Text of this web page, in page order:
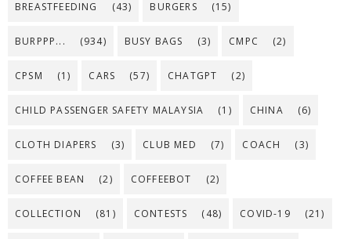
BREASTFEEDING (43) BURGERS (15)
BURPPP... (934) BUSY BAGS (3) CMPC (2)
CPSM (1) CARS (57) CHATGPT (2)
CHILD PASSENGER SAFETY MALAYSIA (1) CHINA (6)
CLOTH DIAPERS (3) CLUB MED (7) COACH (3)
COFFEE BEAN (2) COFFEEBOT (2)
COLLECTION (81) CONTESTS (48) COVID-19 (21)